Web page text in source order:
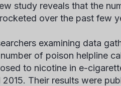
study reveals that the
over the past few
examining data
of poison helpline
to nicotine in e-
2015. Their results were